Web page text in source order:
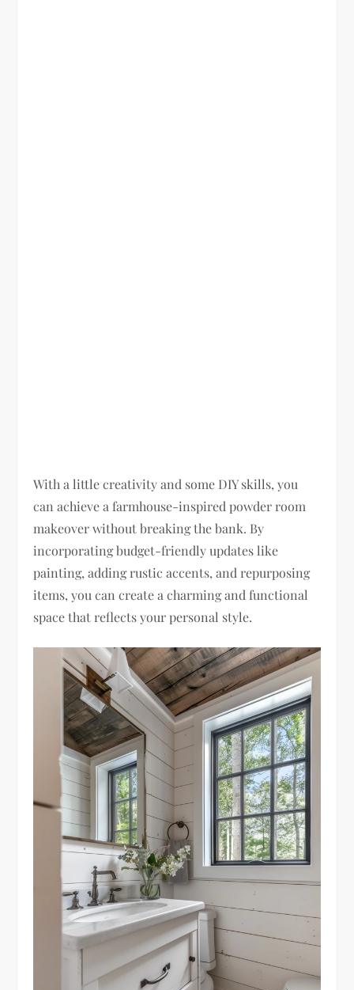
With a little creativity and some DIY skills, you
can achieve a farmhouse-inspired powder room
makeover without breaking the bank. By
incorporating budget-friendly updates like
painting, adding rustic accents, and repurposing
items, you can create a charming and functional
space that reflects your personal style.